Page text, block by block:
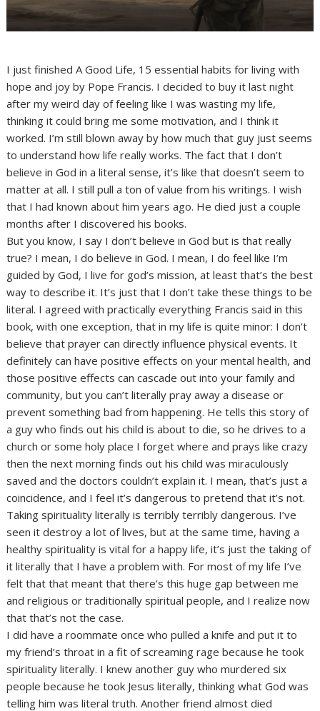
I just finished A Good Life, 15 essential habits for living with
hope and joy by Pope Francis. I decided to buy it last night
after my weird day of feeling like I was wasting my life,
thinking it could bring me some motivation, and I think it
worked. I’m still blown away by how much that guy just seems
to understand how life really works. The fact that I don’t
believe in God in a literal sense, it’s like that doesn’t seem to
matter at all. I still pull a ton of value from his writings. I wish
that I had known about him years ago. He died just a couple
months after I discovered his books.
But you know, I say I don’t believe in God but is that really
true? I mean, I do believe in God. I mean, I do feel like I’m
guided by God, I live for god’s mission, at least that’s the best
way to describe it. It’s just that I don’t take these things to be
literal. I agreed with practically everything Francis said in this
book, with one exception, that in my life is quite minor: I don’t
believe that prayer can directly influence physical events. It
definitely can have positive effects on your mental health, and
those positive effects can cascade out into your family and
community, but you can’t literally pray away a disease or
prevent something bad from happening. He tells this story of
a guy who finds out his child is about to die, so he drives to a
church or some holy place I forget where and prays like crazy
then the next morning finds out his child was miraculously
saved and the doctors couldn’t explain it. I mean, that’s just a
coincidence, and I feel it’s dangerous to pretend that it’s not.
Taking spirituality literally is terribly terribly dangerous. I’ve
seen it destroy a lot of lives, but at the same time, having a
healthy spirituality is vital for a happy life, it’s just the taking of
it literally that I have a problem with. For most of my life I’ve
felt that that meant that there’s this huge gap between me
and religious or traditionally spiritual people, and I realize now
that that’s not the case.
I did have a roommate once who pulled a knife and put it to
my friend’s throat in a fit of screaming rage because he took
spirituality literally. I knew another guy who murdered six
people because he took Jesus literally, thinking what God was
telling him was literal truth. Another friend almost died